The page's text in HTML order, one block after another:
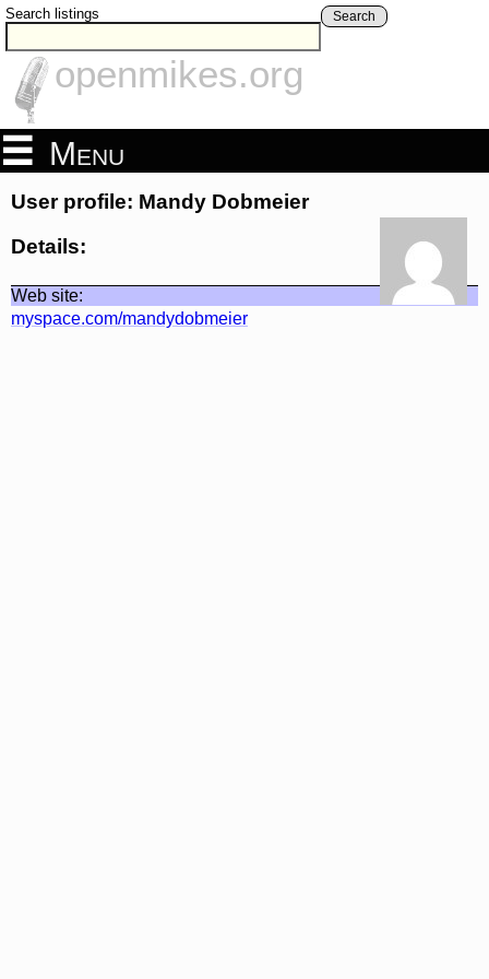
Search listings Search
openmikes.org
Menu
User profile: Mandy Dobmeier
Details:
Web site:
myspace.com/mandydobmeier